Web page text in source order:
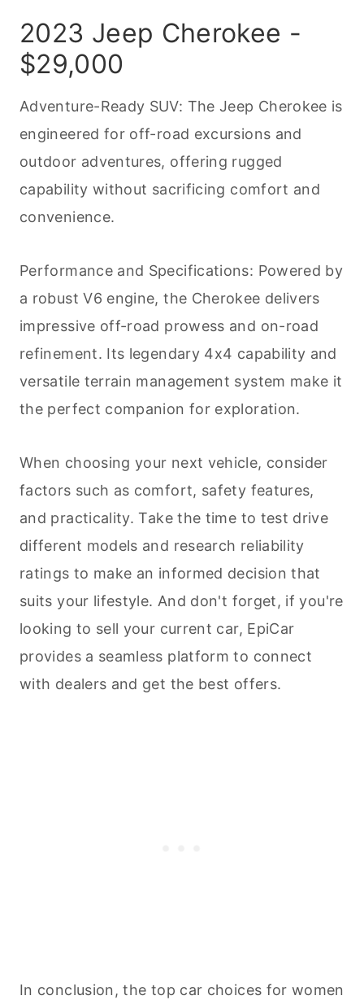
2023 Jeep Cherokee -
$29,000
Adventure-Ready SUV: The Jeep Cherokee is
engineered for off-road excursions and
outdoor adventures, offering rugged
capability without sacrificing comfort and
convenience.
Performance and Specifications: Powered by
a robust V6 engine, the Cherokee delivers
impressive off-road prowess and on-road
refinement. Its legendary 4x4 capability and
versatile terrain management system make it
the perfect companion for exploration.
When choosing your next vehicle, consider
factors such as comfort, safety features,
and practicality. Take the time to test drive
different models and research reliability
ratings to make an informed decision that
suits your lifestyle. And don't forget, if you're
looking to sell your current car, EpiCar
provides a seamless platform to connect
with dealers and get the best offers.
In conclusion, the top car choices for women